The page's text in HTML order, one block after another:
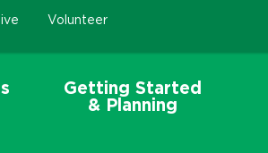
Volunteer
Getting Started
& Planning